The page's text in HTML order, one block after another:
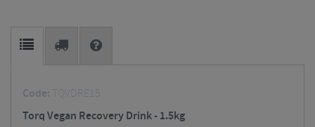
Code: TQVDRE15
Torq Vegan Recovery Drink - 1.5kg